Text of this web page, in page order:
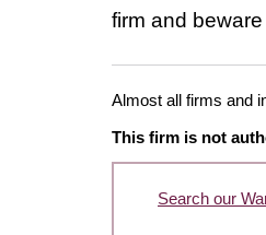
firm and
Almost all firms and
This firm is not
Search our